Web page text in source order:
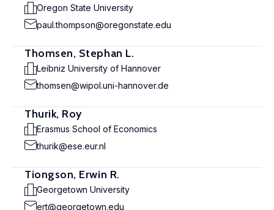
Oregon State University
paul.thompson@oregonstate.edu
Thomsen, Stephan L.
Leibniz University of Hannover
thomsen@wipol.uni-hannover.de
Thurik, Roy
Erasmus School of Economics
thurik@ese.eur.nl
Tiongson, Erwin R.
Georgetown University
ert@georgetown.edu